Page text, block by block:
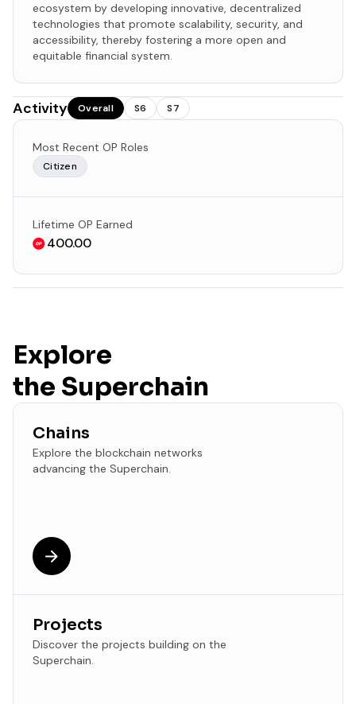
ecosystem by developing innovative, decentralized
technologies that promote scalability, security, and
accessibility, thereby fostering a more open and
equitable financial system.
Activity Overall S6 S7
Most Recent OP Roles
Citizen
Lifetime OP Earned
400.00
Explore
the Superchain
Chains
Explore the blockchain networks
advancing the Superchain.
Projects
Discover the projects building on the
Superchain.